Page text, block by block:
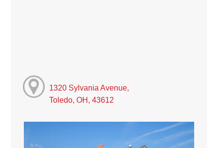
1320 Sylvania Avenue,
Toledo, OH, 43612